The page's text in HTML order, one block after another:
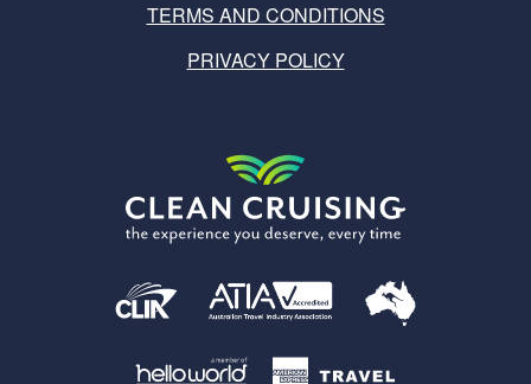
TERMS AND CONDITIONS
PRIVACY POLICY